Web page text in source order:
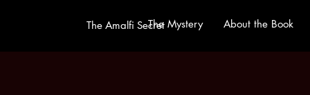
The Amalfi SecretThe Mystery About the Book